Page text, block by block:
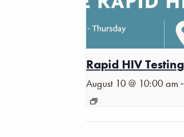
Rapid HIV Testing
August 10 @ 10:00 am -